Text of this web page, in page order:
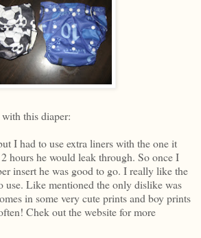
this diaper:
I had to use extra liners with the one it
hours he would leak through. So once I
insert he was good to go. I really like the
use. Like mentioned the only dislike was
in some very cute prints and boy prints
Chek out the website for more